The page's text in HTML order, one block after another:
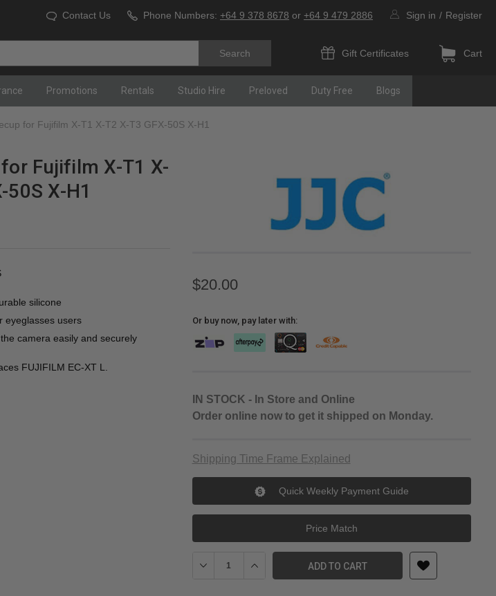
Contact Us Phone Numbers: +64 9 378 8678 or +64 9 479 2886 Sign in / Register
Gift Certificates Cart
Promotions Rentals Studio Hire Preloved Duty Free Blogs
for Fujifilm X-T1 X-T2 X-T3 GFX-50S X-H1
Fujifilm X-T1 X-
50S X-H1
silicone
eyeglasses users
camera easily and securely
FUJIFILM EC-XT L.
$20.00
Or buy now, pay later with:
IN STOCK - In Store and Online
Order online now to get it shipped on Monday.
Shipping Time Frame Explained
Quick Weekly Payment Guide
Price Match
Decrease Quantity of JJC Eyecup for Fujifilm X-T1 X-T2 X-T3 GFX-
Increase Quantity of JJC Eyecup for Fujifilm X-T1 X-T2
ADD TO CART